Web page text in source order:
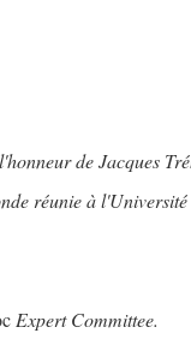
de Jacques
réunie à
Expert Committee.